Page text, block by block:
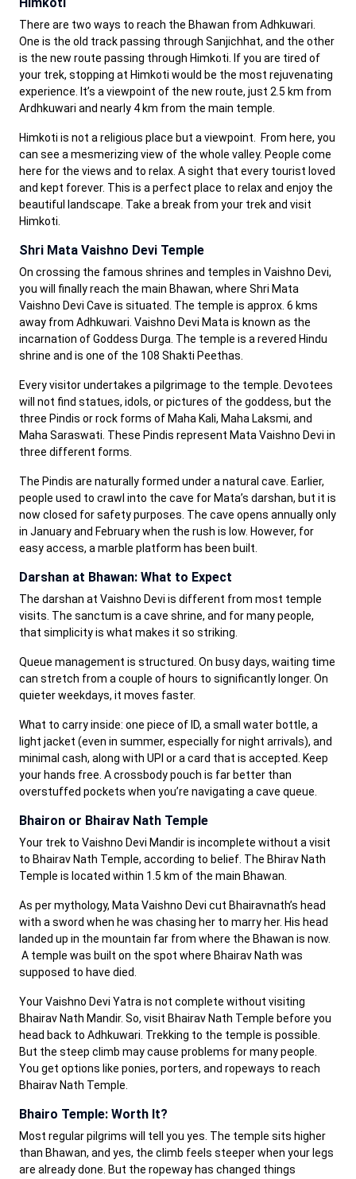
There are two ways to reach the Bhawan from Adhkuwari.
One is the old track passing through Sanjichhat, and the other
is the new route passing through Himkoti. If you are tired of
your trek, stopping at Himkoti would be the most rejuvenating
experience. It’s a viewpoint of the new route, just 2.5 km from
Ardhkuwari and nearly 4 km from the main temple.
Himkoti is not a religious place but a viewpoint. From here, you
can see a mesmerizing view of the whole valley. People come
here for the views and to relax. A sight that every tourist loved
and kept forever. This is a perfect place to relax and enjoy the
beautiful landscape. Take a break from your trek and visit
Himkoti.
Shri Mata Vaishno Devi Temple
On crossing the famous shrines and temples in Vaishno Devi,
you will finally reach the main Bhawan, where Shri Mata
Vaishno Devi Cave is situated. The temple is approx. 6 kms
away from Adhkuwari. Vaishno Devi Mata is known as the
incarnation of Goddess Durga. The temple is a revered Hindu
shrine and is one of the 108 Shakti Peethas.
Every visitor undertakes a pilgrimage to the temple. Devotees
will not find statues, idols, or pictures of the goddess, but the
three Pindis or rock forms of Maha Kali, Maha Laksmi, and
Maha Saraswati. These Pindis represent Mata Vaishno Devi in
three different forms.
The Pindis are naturally formed under a natural cave. Earlier,
people used to crawl into the cave for Mata’s darshan, but it is
now closed for safety purposes. The cave opens annually only
in January and February when the rush is low. However, for
easy access, a marble platform has been built.
Darshan at Bhawan: What to Expect
The darshan at Vaishno Devi is different from most temple
visits. The sanctum is a cave shrine, and for many people,
that simplicity is what makes it so striking.
Queue management is structured. On busy days, waiting time
can stretch from a couple of hours to significantly longer. On
quieter weekdays, it moves faster.
What to carry inside: one piece of ID, a small water bottle, a
light jacket (even in summer, especially for night arrivals), and
minimal cash, along with UPI or a card that is accepted. Keep
your hands free. A crossbody pouch is far better than
overstuffed pockets when you’re navigating a cave queue.
Bhairon or Bhairav Nath Temple
Your trek to Vaishno Devi Mandir is incomplete without a visit
to Bhairav Nath Temple, according to belief. The Bhirav Nath
Temple is located within 1.5 km of the main Bhawan.
As per mythology, Mata Vaishno Devi cut Bhairavnath’s head
with a sword when he was chasing her to marry her. His head
landed up in the mountain far from where the Bhawan is now.
A temple was built on the spot where Bhairav Nath was
supposed to have died.
Your Vaishno Devi Yatra is not complete without visiting
Bhairav Nath Mandir. So, visit Bhairav Nath Temple before you
head back to Adhkuwari. Trekking to the temple is possible.
But the steep climb may cause problems for many people.
You get options like ponies, porters, and ropeways to reach
Bhairav Nath Temple.
Bhairo Temple: Worth It?
Most regular pilgrims will tell you yes. The temple sits higher
than Bhawan, and yes, the climb feels steeper when your legs
are already done. But the ropeway has changed things